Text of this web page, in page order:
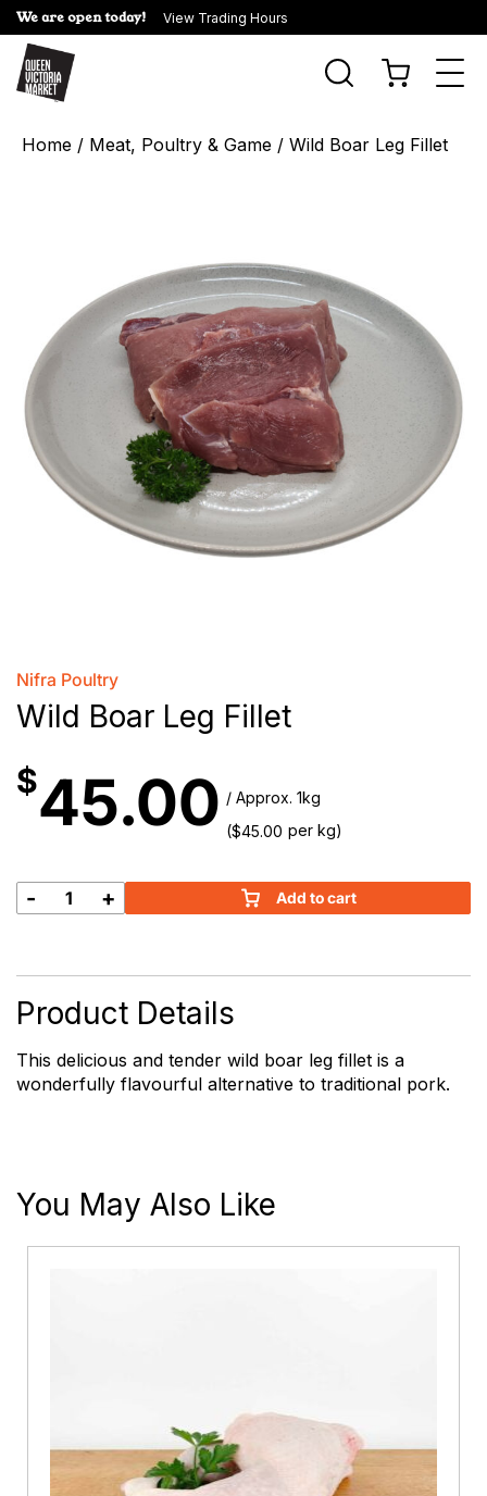
We are open today! View Trading Hours
Home / Meat, Poultry & Game / Wild Boar Leg Fillet
Nifra Poultry
Wild Boar Leg Fillet
$45.00 / Approx. 1kg
($45.00 per kg)
Wild
Fillet
quantity
- + Add to cart
Product Details
This delicious and tender wild boar leg fillet is a
wonderfully flavourful alternative to traditional pork.
You May Also Like